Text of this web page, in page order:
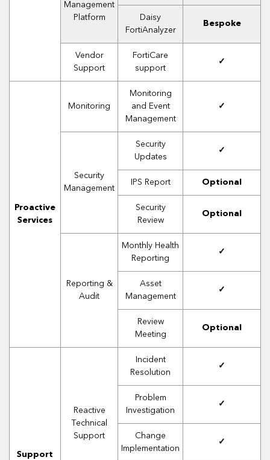
Management
Platform
Daisy
FortiAnalyzer
Bespoke
Vendor
Support
FortiCare
support
✓
Proactive
Services
Monitoring
Monitoring
and Event
Management
✓
Security
Management
Security
Updates
✓
IPS Report Optional
Security
Review
Optional
Reporting &
Audit
Monthly Health
Reporting
✓
Asset
Management
✓
Review
Meeting
Optional
Support
Reactive
Technical
Support
Incident
Resolution
✓
Problem
Investigation
✓
Change
Implementation
✓